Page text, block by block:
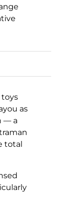
toys
as
— a
total